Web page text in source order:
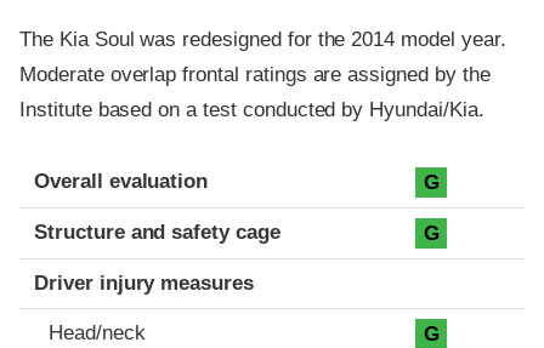
The Kia Soul was redesigned for the 2014 model year.
Moderate overlap frontal ratings are assigned by the
Institute based on a test conducted by Hyundai/Kia.
Evaluation criteria
Rating
Overall evaluation G
Structure and safety cage G
Driver injury measures
Head/neck G